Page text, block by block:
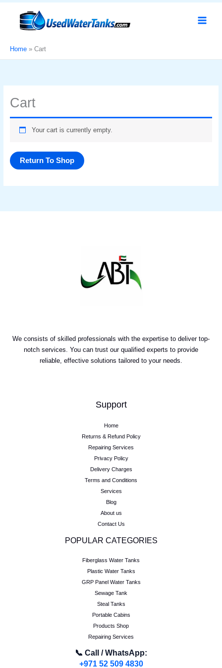
Skip
content
Home Cart
Cart
Your cart is currently empty.
Return To Shop
We consists of skilled professionals with the expertise to deliver top-
notch services. You can trust our qualified experts to provide
reliable, effective solutions tailored to your needs.
Support
Home
Returns & Refund Policy
Repairing Services
Privacy Policy
Delivery Charges
Terms and Conditions
Services
Blog
About us
Contact Us
POPULAR CATEGORIES
Fiberglass Water Tanks
Plastic Water Tanks
GRP Panel Water Tanks
Sewage Tank
Steal Tanks
Portable Cabins
Products Shop
Repairing Services
📞 Call / WhatsApp:
+971 52 509 4830